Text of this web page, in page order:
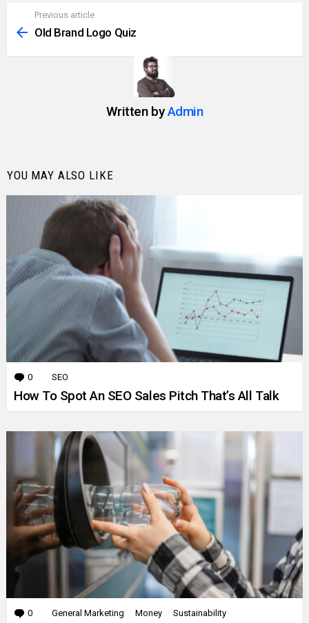
more
Previous article
Old Brand Logo Quiz
Written byAdmin
YOU MAY ALSO LIKE
0 Comments
SEO
How To Spot An SEO Sales Pitch That’s All Talk
0 Comments
General Marketing Money Sustainability